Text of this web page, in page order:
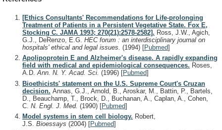
[Ethics Consultants' Recommendations for Life-prolonging
Treatment of Patients in a Persistent Vegetative State. Fox E,
Stocking C. JAMA 1993; 270(21):2578-2582]. Ross, J.W., Agich,
G.J., DeRenzo, E.G. HEC forum : an interdisciplinary journal on
hospitals' ethical and legal issues. (1994) [Pubmed]
Apolipoprotein E and Alzheimer's disease. A rapidly expanding
field with medical and epidemiological consequences. Roses,
A.D.Ann. N. Y. Acad. Sci. (1996) [Pubmed]
Bioethicists' statement on the U.S. Supreme Court's Cruzan
decision. Annas, G.J., Arnold, B., Aroskar, M., Battin, P., Bartels,
D., Beauchamp, T., Brock, D., Buchanan, A., Caplan, A., Cohen,
C. N. Engl. J. Med. (1990) [Pubmed]
Model systems in stem cell biology. Robert,
J.S. Bioessays (2004) [Pubmed]